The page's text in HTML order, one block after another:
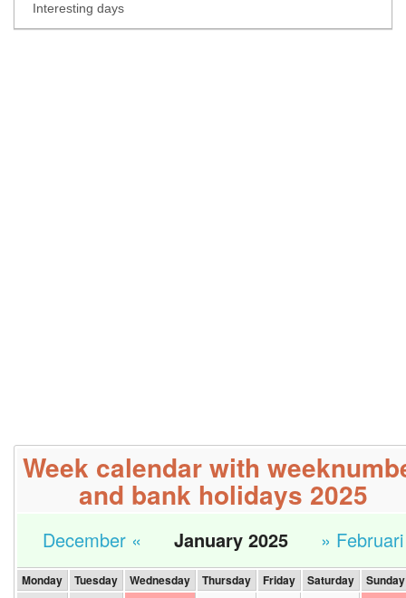
Interesting days
Week calendar with
and bank holidays 2025
December « January 2025 » Februari
Monday Tuesday Wednesday Thursday Friday Saturday
Sunday